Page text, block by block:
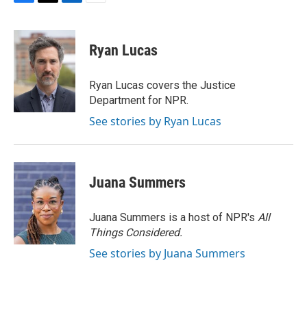
c
e
b
o
k
i
t
t
e
r
n
k
e
d
I
n
Ryan Lucas
Ryan Lucas covers the Justice
Department for NPR.
See stories by Ryan Lucas
Juana Summers
Juana Summers is a host of NPR's All
Things Considered.
See stories by Juana Summers